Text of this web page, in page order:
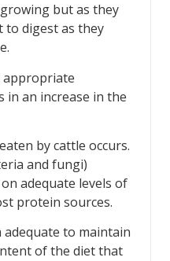
but as they
to digest as they
appropriate
in an increase in the
by cattle occurs.
and fungi)
adequate levels of
protein sources.
to maintain
of the diet that